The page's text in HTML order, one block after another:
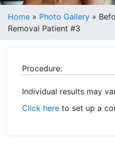
Home » Photo Gallery »
Removal Patient #3
Procedure:
Individual results may
Click here to set up a